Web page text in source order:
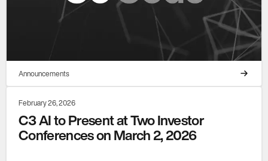
Announcements
February 26, 2026
C3 AI to Present at Two Investor
Conferences on March 2, 2026